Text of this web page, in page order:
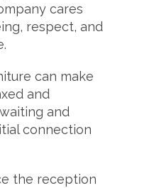
cares
respect, and
can make
and
and
connection
the reception